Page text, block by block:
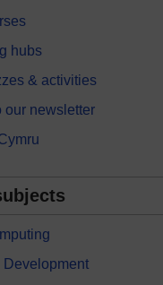
hubs
& activities
our newsletter
Development